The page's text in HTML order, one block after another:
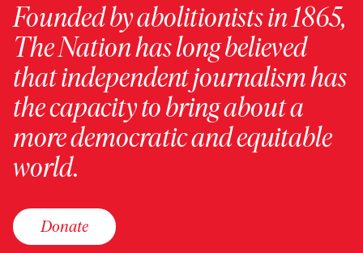
Founded by abolitionists in 1865,
The Nation has long believed
that independent journalism has
the capacity to bring about a
more democratic and equitable
world.
Donate